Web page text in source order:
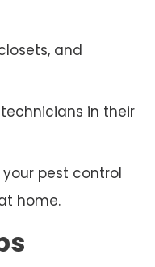
and
in their
pest control
home.